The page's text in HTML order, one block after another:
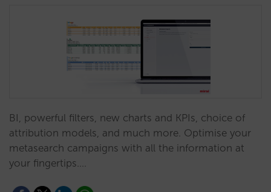
BI, powerful filters, new charts and KPIs, choice of
attribution models, and much more. Optimise your
metasearch campaigns with all the information at
your fingertips.…